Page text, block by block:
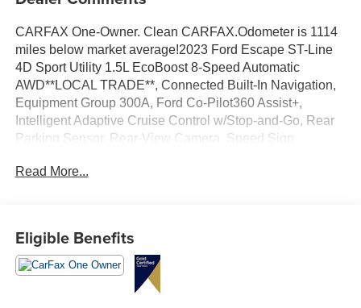
CARFAX One-Owner. Clean CARFAX.Odometer is 1114
miles below market average!2023 Ford Escape ST-Line
4D Sport Utility 1.5L EcoBoost 8-Speed Automatic
AWD**LOCAL TRADE**, Connected Built-In Navigation,
Equipment Group 300A, Ford Co-Pilot360 Assist+,
Intelligent Adaptive Cruise Control w/Stop-and-Go, Rear
Parking Sensor, Rear-View Camera, Speed Sign
Tech Pack #1.
Read More...
Eligible Benefits